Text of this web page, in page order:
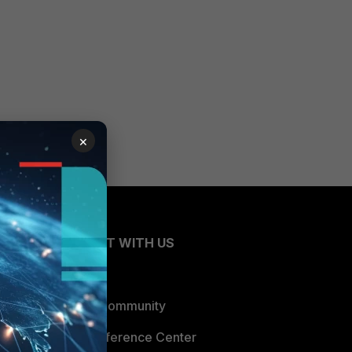
CONNECT WITH US
Blogs
Fortinet Community
Email Preference Center
×